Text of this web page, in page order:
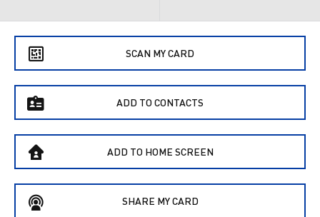
e SCAN MY CARD
f ADD TO CONTACTS
B ADD TO HOME SCREEN
C SHARE MY CARD